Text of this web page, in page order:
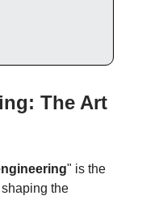
The Art
" is the
the